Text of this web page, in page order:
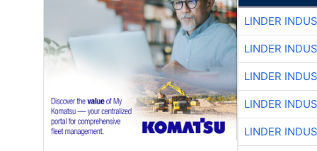
LINDER
LINDER
LINDER
LINDER
LINDER